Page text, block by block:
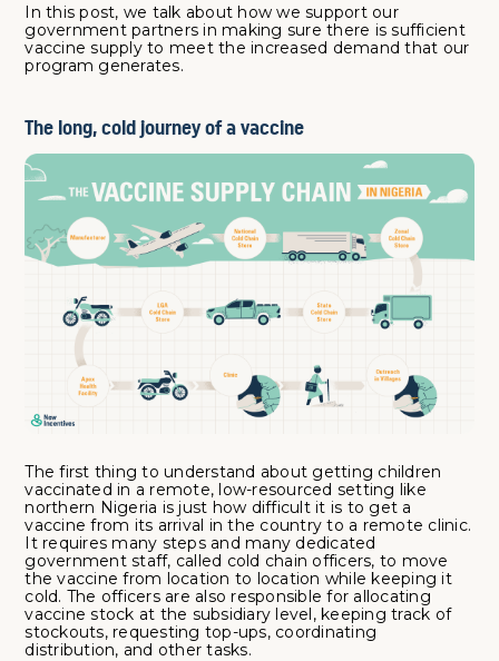
In this post, we talk about how we support our
government partners in making sure there is sufficient
vaccine supply to meet the increased demand that our
program generates.
The long, cold journey of a vaccine
The first thing to understand about getting children
vaccinated in a remote, low-resourced setting like
northern Nigeria is just how difficult it is to get a
vaccine from its arrival in the country to a remote clinic.
It requires many steps and many dedicated
government staff, called cold chain officers, to move
the vaccine from location to location while keeping it
cold. The officers are also responsible for allocating
vaccine stock at the subsidiary level, keeping track of
stockouts, requesting top-ups, coordinating
distribution, and other tasks.